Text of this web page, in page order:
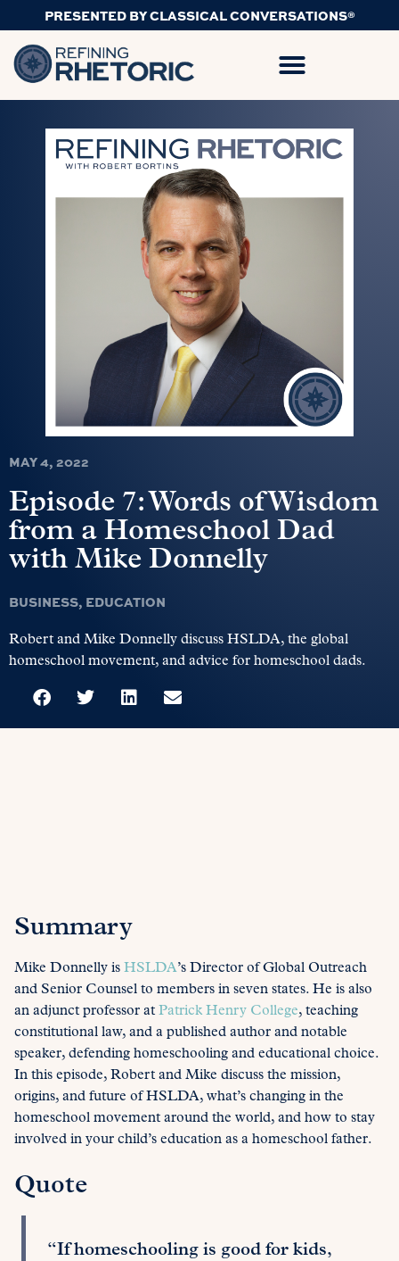
PRESENTED BY CLASSICAL CONVERSATIONS®
MAY 4, 2022
Episode 7: Words of Wisdom
from a Homeschool Dad
with Mike Donnelly
BUSINESS, EDUCATION
Robert and Mike Donnelly discuss HSLDA, the global
homeschool movement, and advice for homeschool dads.
Summary
Mike Donnelly is HSLDA’s Director of Global Outreach
and Senior Counsel to members in seven states. He is also
an adjunct professor at Patrick Henry College, teaching
constitutional law, and a published author and notable
speaker, defending homeschooling and educational choice.
In this episode, Robert and Mike discuss the mission,
origins, and future of HSLDA, what’s changing in the
homeschool movement around the world, and how to stay
involved in your child’s education as a homeschool father.
Quote
“If homeschooling is good for kids,